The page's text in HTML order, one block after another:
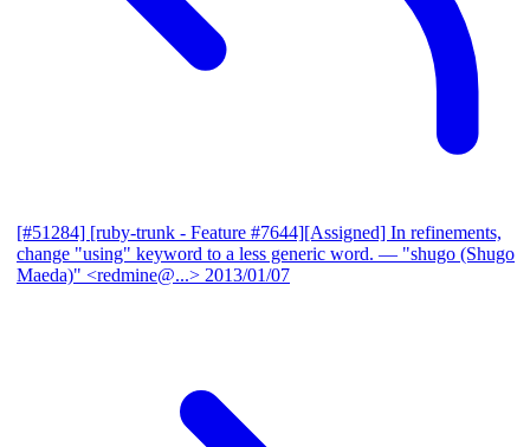
[#51284] [ruby-trunk - Feature #7644][Assigned] In refinements,
change "using" keyword to a less generic word. — "shugo (Shugo
Maeda)" <redmine@...> 2013/01/07